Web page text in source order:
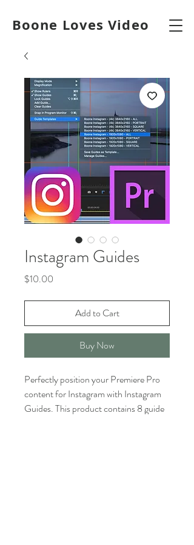
Boone Loves Video
Instagram Guides
$10.00
Add to Cart
Buy Now
Perfectly position your Premiere Pro
content for Instagram with Instagram
Guides. This product contains 8 guide